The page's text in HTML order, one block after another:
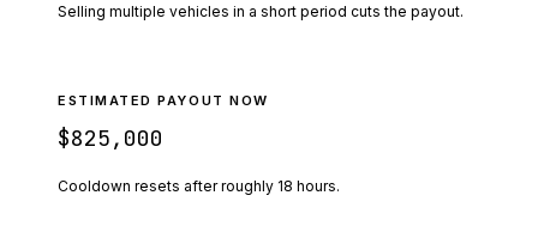
Selling multiple vehicles in a short period cuts the payout.
ESTIMATED PAYOUT NOW
$825,000
Cooldown resets after roughly 18 hours.